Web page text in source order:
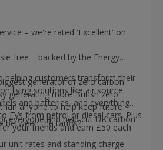
– we're rated 'Excellent' on
free – backed by the Energy
generator of zero carbon
generating more British zero
anyone to help keep future
everyone and help cut UK carbon
helping customers transform their
living solutions like air source
and batteries, and everything
EVs from petrol or diesel cars. Plus
your friends and earn £50 each
between the tariffs?
unit rates and standing charge